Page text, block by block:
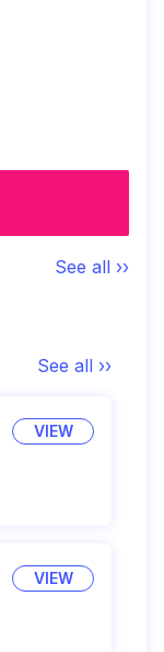
See all ››
See all ››
VIEW
VIEW